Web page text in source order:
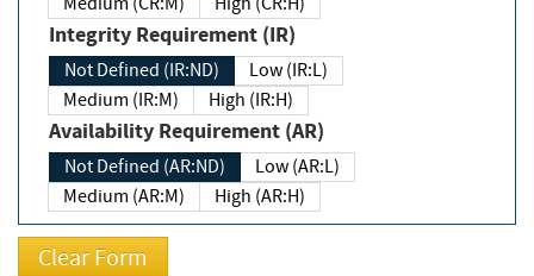
Integrity Requirement (IR)
Not Defined (IR:ND)
Low (IR:L)
Medium (IR:M)
High (IR:H)
Availability Requirement (AR)
Not Defined (AR:ND)
Low (AR:L)
Medium (AR:M)
High (AR:H)